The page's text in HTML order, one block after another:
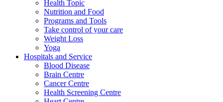
Health Topic
Nutrition and Food
Programs and Tools
Take control of your care
Weight Loss
Yoga
Hospitals and Service
Blood Disease
Brain Centre
Cancer Centre
Health Screening Centre